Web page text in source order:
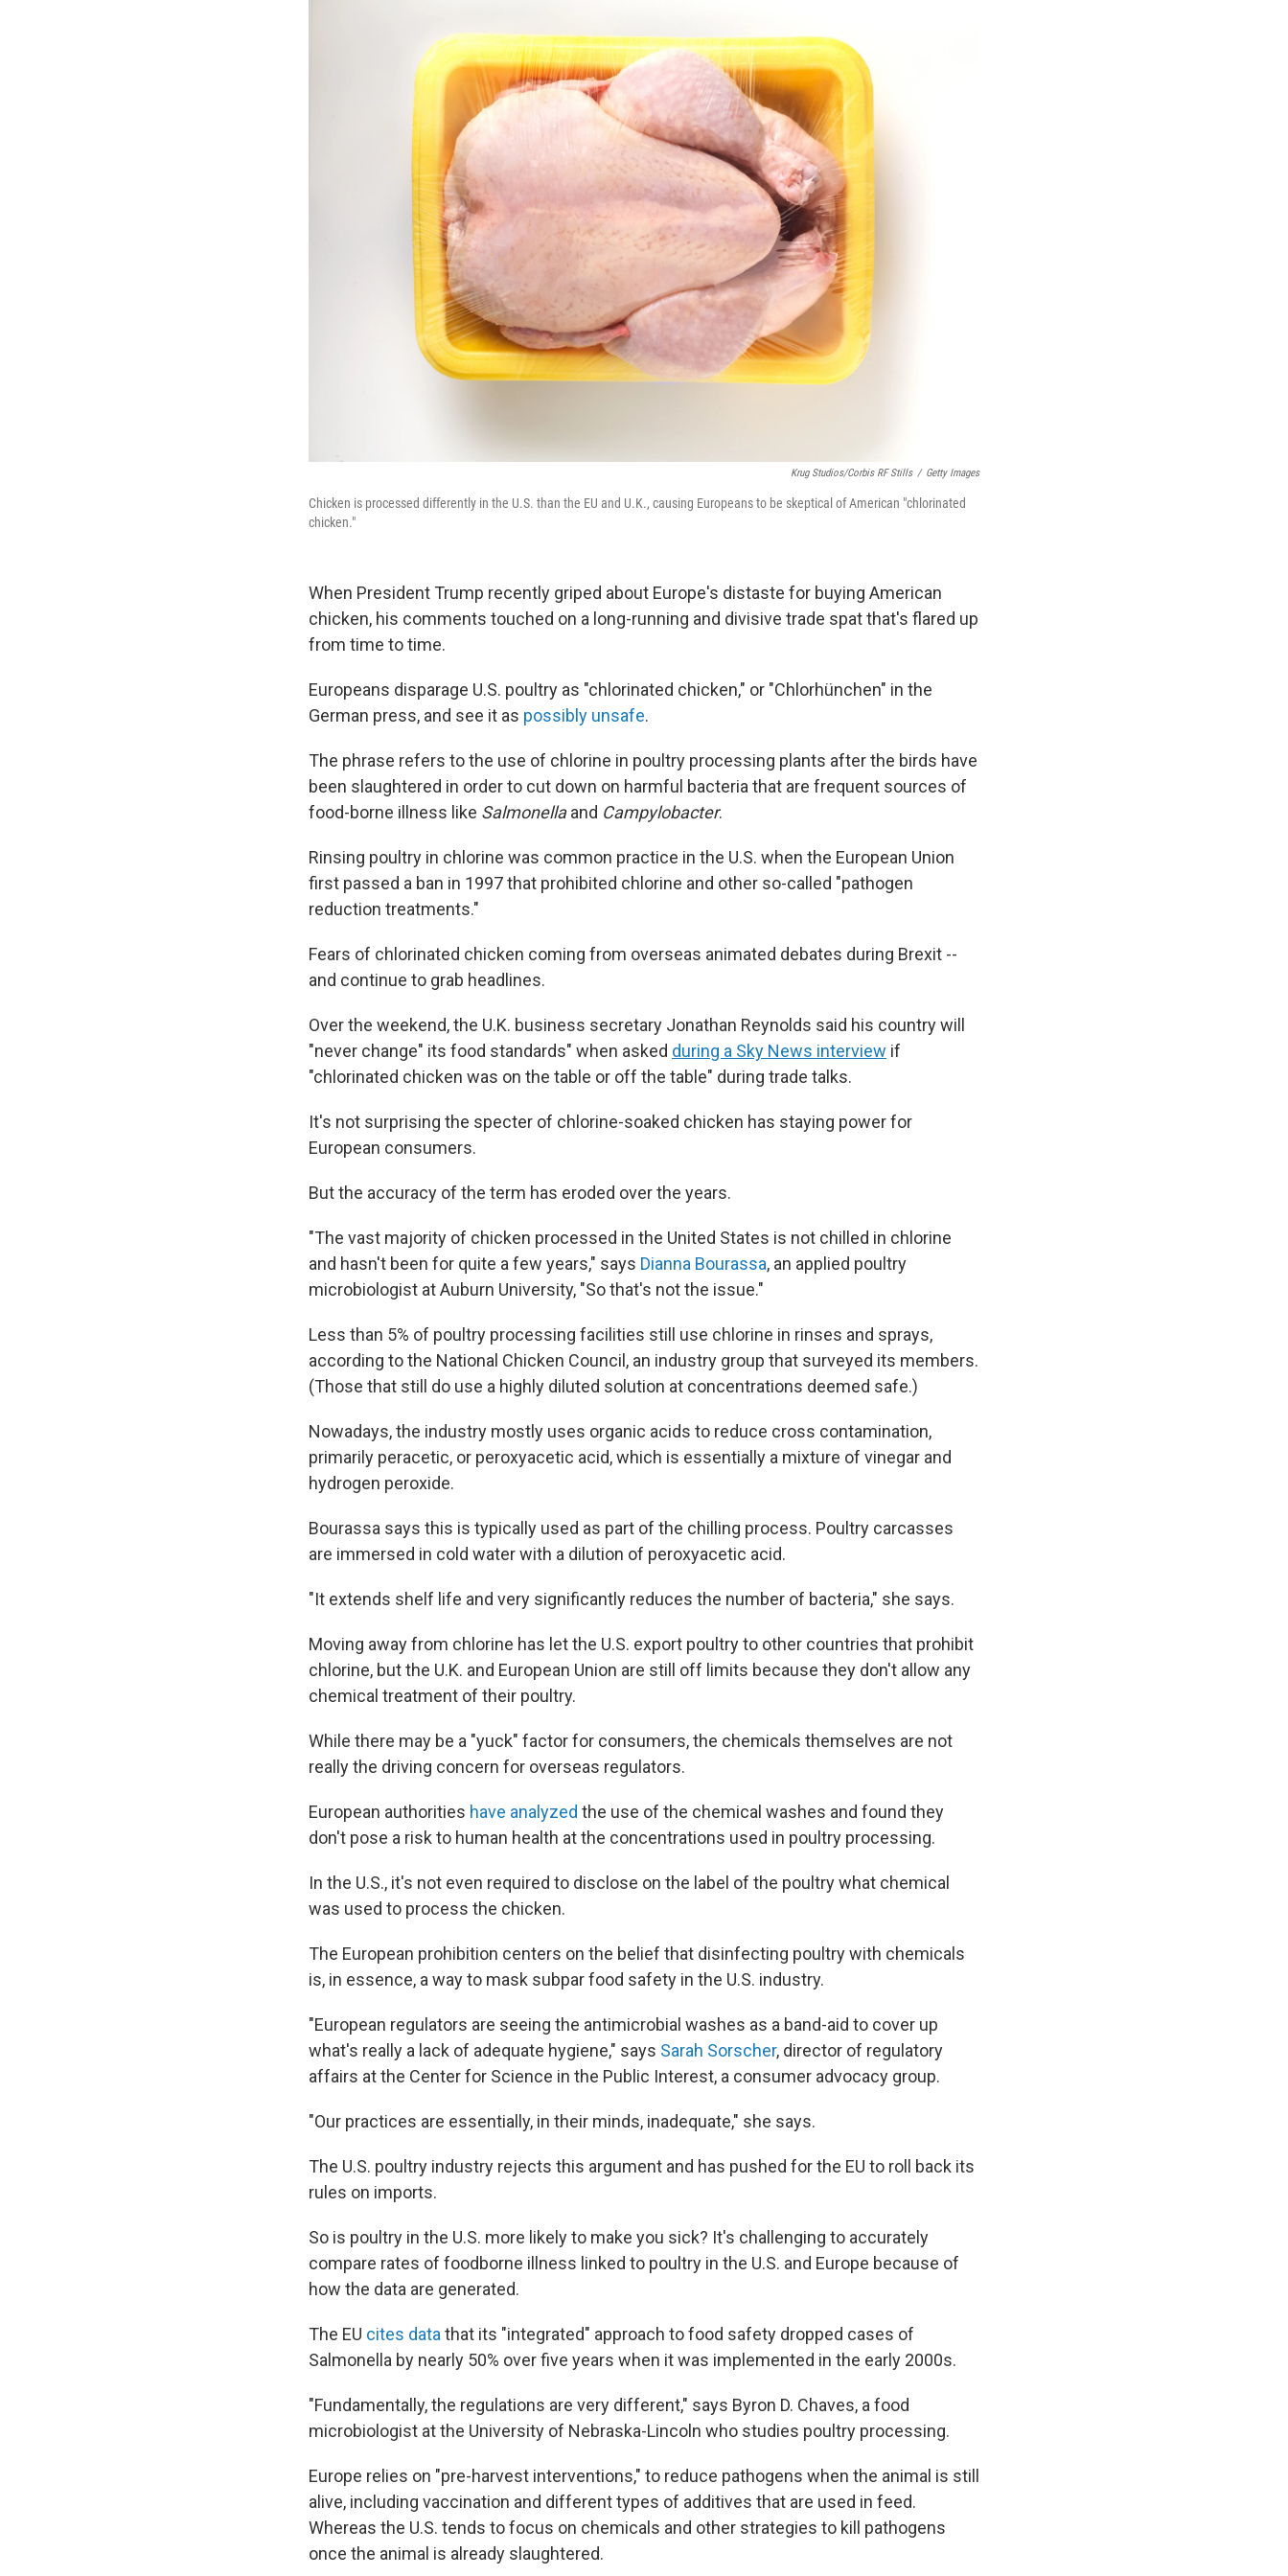
Krug Studios/Corbis RF Stills / Getty Images
Chicken is processed differently in the U.S. than the EU and U.K., causing Europeans to be skeptical of American "chlorinated
chicken."
When President Trump recently griped about Europe's distaste for buying American
chicken, his comments touched on a long-running and divisive trade spat that's flared up
from time to time.
Europeans disparage U.S. poultry as "chlorinated chicken," or "Chlorhünchen" in the
German press, and see it as possibly unsafe.
The phrase refers to the use of chlorine in poultry processing plants after the birds have
been slaughtered in order to cut down on harmful bacteria that are frequent sources of
food-borne illness like Salmonellaand Campylobacter.
Rinsing poultry in chlorine was common practice in the U.S. when the European Union
first passed a ban in 1997 that prohibited chlorine and other so-called "pathogen
reduction treatments."
Fears of chlorinated chicken coming from overseas animated debates during Brexit --
and continue to grab headlines.
Over the weekend, the U.K. business secretary Jonathan Reynolds said his country will
"never change" its food standards" when asked during a Sky News interview if
"chlorinated chicken was on the table or off the table" during trade talks.
It's not surprising the specter of chlorine-soaked chicken has staying power for
European consumers.
But the accuracy of the term has eroded over the years.
"The vast majority of chicken processed in the United States is not chilled in chlorine
and hasn't been for quite a few years," says Dianna Bourassa, an applied poultry
microbiologist at Auburn University, "So that's not the issue."
Less than 5% of poultry processing facilities still use chlorine in rinses and sprays,
according to the National Chicken Council, an industry group that surveyed its members.
(Those that still do use a highly diluted solution at concentrations deemed safe.)
Nowadays, the industry mostly uses organic acids to reduce cross contamination,
primarily peracetic, or peroxyacetic acid, which is essentially a mixture of vinegar and
hydrogen peroxide.
Bourassa says this is typically used as part of the chilling process. Poultry carcasses
are immersed in cold water with a dilution of peroxyacetic acid.
"It extends shelf life and very significantly reduces the number of bacteria," she says.
Moving away from chlorine has let the U.S. export poultry to other countries that prohibit
chlorine, but the U.K. and European Union are still off limits because they don't allow any
chemical treatment of their poultry.
While there may be a "yuck" factor for consumers, the chemicals themselves are not
really the driving concern for overseas regulators.
European authorities have analyzed the use of the chemical washes and found they
don't pose a risk to human health at the concentrations used in poultry processing.
In the U.S., it's not even required to disclose on the label of the poultry what chemical
was used to process the chicken.
The European prohibition centers on the belief that disinfecting poultry with chemicals
is, in essence, a way to mask subpar food safety in the U.S. industry.
"European regulators are seeing the antimicrobial washes as a band-aid to cover up
what's really a lack of adequate hygiene," says Sarah Sorscher, director of regulatory
affairs at the Center for Science in the Public Interest, a consumer advocacy group.
"Our practices are essentially, in their minds, inadequate," she says.
The U.S. poultry industry rejects this argument and has pushed for the EU to roll back its
rules on imports.
So is poultry in the U.S. more likely to make you sick? It's challenging to accurately
compare rates of foodborne illness linked to poultry in the U.S. and Europe because of
how the data are generated.
The EU cites data that its "integrated" approach to food safety dropped cases of
Salmonella by nearly 50% over five years when it was implemented in the early 2000s.
"Fundamentally, the regulations are very different," says Byron D. Chaves, a food
microbiologist at the University of Nebraska-Lincoln who studies poultry processing.
Europe relies on "pre-harvest interventions," to reduce pathogens when the animal is still
alive, including vaccination and different types of additives that are used in feed.
Whereas the U.S. tends to focus on chemicals and other strategies to kill pathogens
once the animal is already slaughtered.